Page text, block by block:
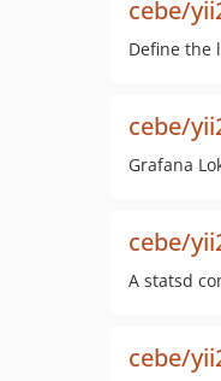
cebe/
Define the
cebe/
Grafana
cebe/
A statsd
cebe/